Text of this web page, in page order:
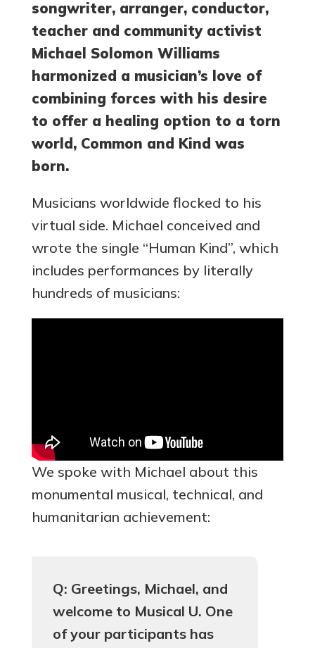
songwriter, arranger, conductor,
teacher and community activist
Michael Solomon Williams
harmonized a musician’s love of
combining forces with his desire
to offer a healing option to a torn
world, Common and Kind was
born.
Musicians worldwide flocked to his
virtual side. Michael conceived and
wrote the single “Human Kind”, which
includes performances by literally
hundreds of musicians:
We spoke with Michael about this
monumental musical, technical, and
humanitarian achievement:
Q: Greetings, Michael, and
welcome to Musical U. One
of your participants has